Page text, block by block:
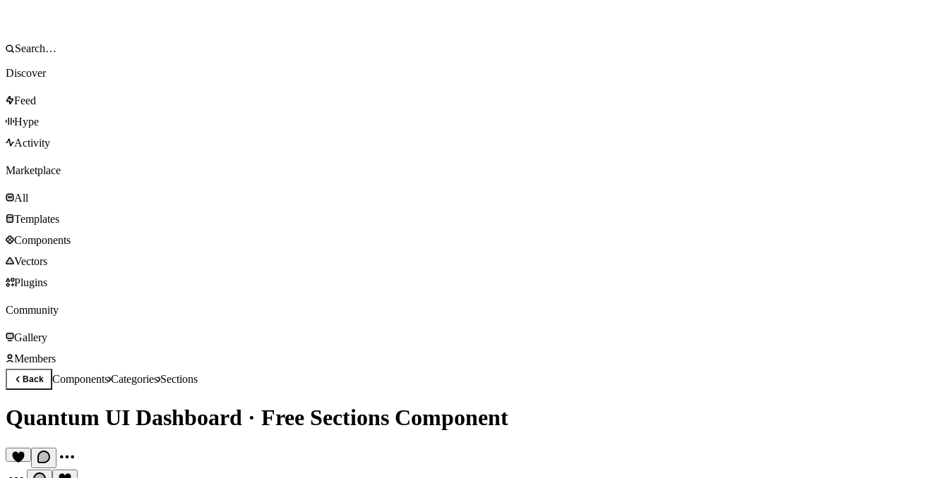
Discover
Feed
Hype
Activity
Marketplace
All
Templates
Components
Vectors
Plugins
Community
Gallery
Members
Back ComponentsCategoriesSections
Quantum UI Dashboard · Free Sections Component